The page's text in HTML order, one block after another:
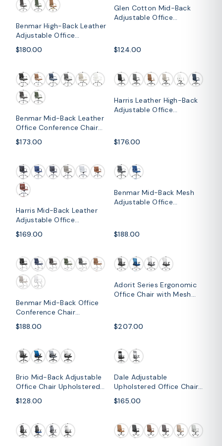
Benmar High-Back Leather
Adjustable Office
$180.00
Glen Cotton Mid-Back
Adjustable Office
$124.00
Benmar Mid-Back Leather
Office Conference Chair
and Tilt
$173.00
Harris Leather High-Back
Adjustable Office
$176.00
Harris Mid-Back Leather
Adjustable Office
Armrests
$169.00
Benmar Mid-Back Mesh
Adjustable Office
$188.00
Benmar Mid-Back Office
Conference Chair
with Stainless Steel Sled
$188.00
Adorit Series Ergonomic
Office Chair with Mesh
$207.00
Brio Mid-Back Adjustable
Office Chair Upholstered
$128.00
Dale Adjustable
Upholstered Office Chair
$165.00